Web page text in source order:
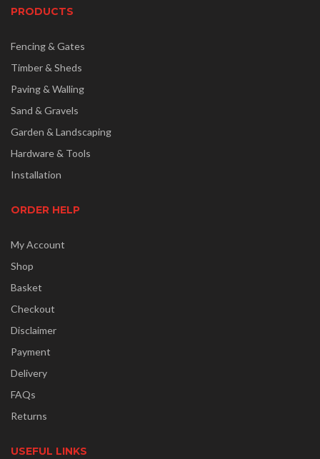
PRODUCTS
Fencing & Gates
Timber & Sheds
Paving & Walling
Sand & Gravels
Garden & Landscaping
Hardware & Tools
Installation
ORDER HELP
My Account
Shop
Basket
Checkout
Disclaimer
Payment
Delivery
FAQs
Returns
USEFUL LINKS